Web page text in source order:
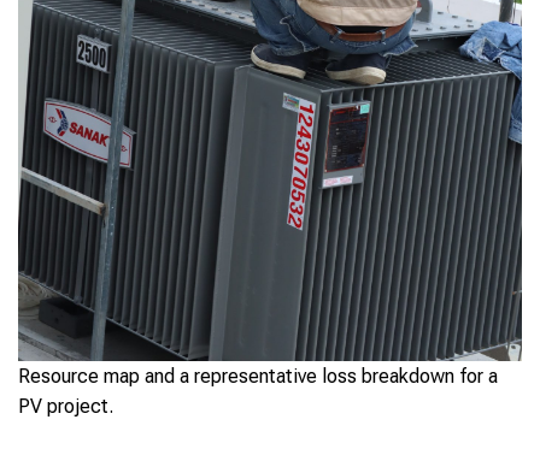
Resource map and a representative loss breakdown for a
PV project.